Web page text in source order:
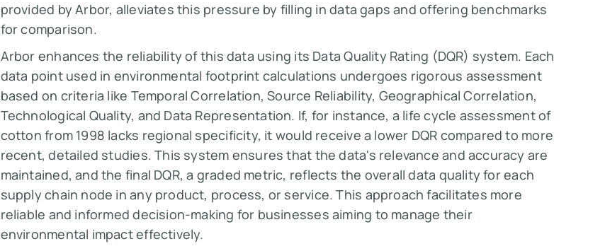
provided by Arbor, alleviates this pressure by filling in data gaps and offering benchmarks
for comparison.
Arbor enhances the reliability of this data using its Data Quality Rating (DQR) system. Each
data point used in environmental footprint calculations undergoes rigorous assessment
based on criteria like Temporal Correlation, Source Reliability, Geographical Correlation,
Technological Quality, and Data Representation. If, for instance, a life cycle assessment of
cotton from 1998 lacks regional specificity, it would receive a lower DQR compared to more
recent, detailed studies. This system ensures that the data's relevance and accuracy are
maintained, and the final DQR, a graded metric, reflects the overall data quality for each
supply chain node in any product, process, or service. This approach facilitates more
reliable and informed decision-making for businesses aiming to manage their
environmental impact effectively.